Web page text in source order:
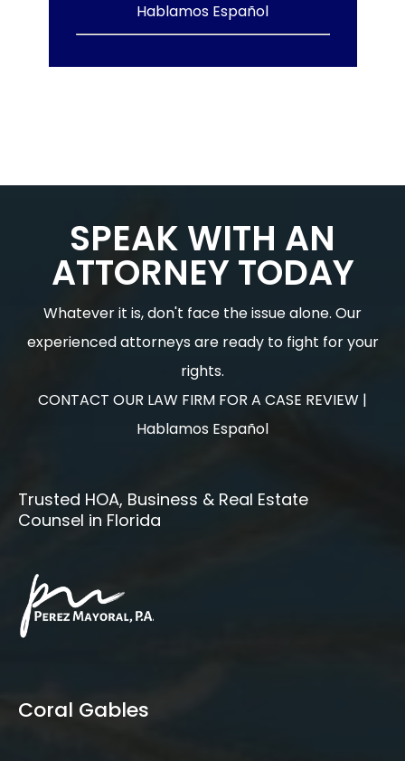
Hablamos Español
SPEAK WITH AN
ATTORNEY TODAY
Whatever it is, don't face the issue alone. Our
experienced attorneys are ready to fight for your
rights.
CONTACT OUR LAW FIRM FOR A CASE REVIEW |
Hablamos Español
Trusted HOA, Business & Real Estate
Counsel in Florida
Coral Gables